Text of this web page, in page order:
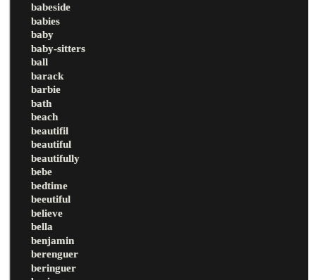
babeside
babies
baby
baby-sitters
ball
barack
barbie
bath
beach
beautifil
beautiful
beautifully
bebe
bedtime
beeutiful
believe
bella
benjamin
berenguer
beringuer